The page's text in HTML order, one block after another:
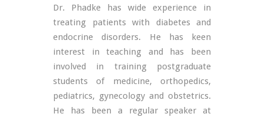
Dr. Phadke has wide experience in
treating patients with diabetes and
endocrine disorders. He has keen
interest in teaching and has been
involved in training postgraduate
students of medicine, orthopedics,
pediatrics, gynecology and obstetrics.
He has been a regular speaker at